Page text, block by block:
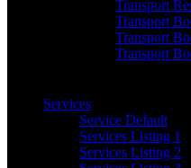
Transport
Transport
Transport
Transport
Services
Service Default
Services Listing 1
Services Listing 2